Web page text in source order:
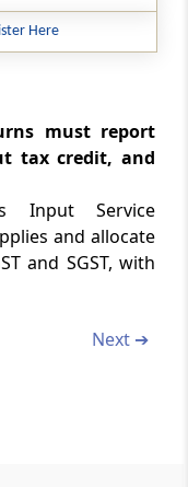
source
tax
(1) of
Here
must report
tax credit, and
Input Service
and allocate
and SGST, with
Next ➔